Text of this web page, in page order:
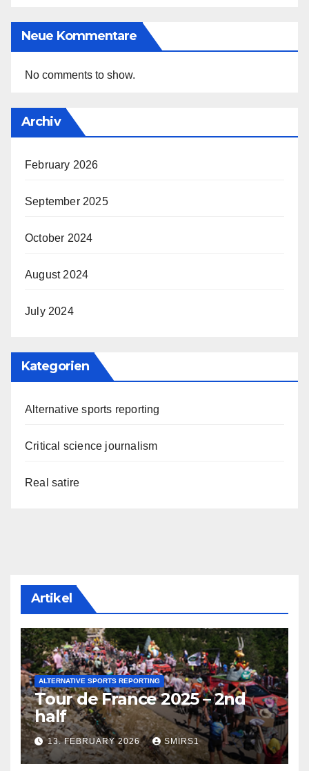
Neue Kommentare
No comments to show.
Archiv
February 2026
September 2025
October 2024
August 2024
July 2024
Kategorien
Alternative sports reporting
Critical science journalism
Real satire
Artikel
ALTERNATIVE SPORTS REPORTING
Tour de France 2025 – 2nd
half
13. FEBRUARY 2026 SMIRS1